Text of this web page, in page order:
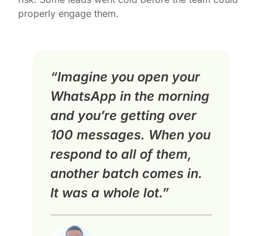
properly engage them.
“Imagine you open your
WhatsApp in the morning
and you’re getting over
100 messages. When you
respond to all of them,
another batch comes in.
It was a whole lot.”